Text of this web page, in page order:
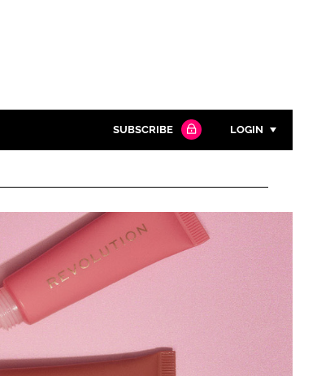
Close search
SUBSCRIBE LOGIN
Password
Password
Remember me